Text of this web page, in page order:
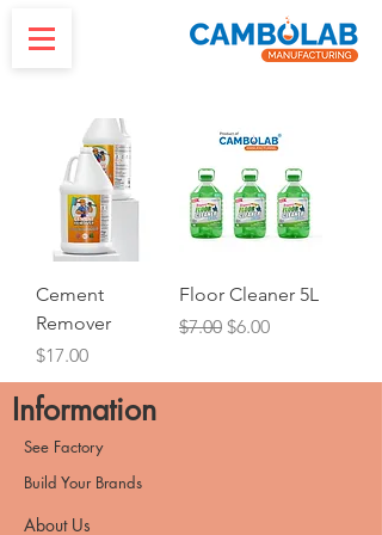
Cement
Remover
Price
$17.00
Floor Cleaner 5L
Regular Price
$7.00 Sale Price
$6.00
Information
See Factory
Build Your Brands
About Us